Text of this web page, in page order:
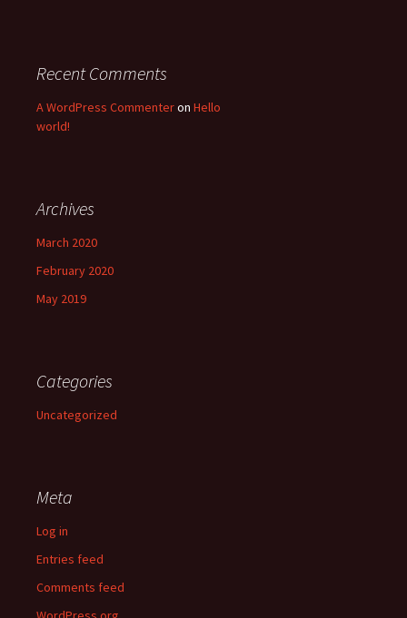
Recent Comments
A WordPress Commenteron Hello
world!
Archives
March 2020
February 2020
May 2019
Categories
Uncategorized
Meta
Log in
Entries feed
Comments feed